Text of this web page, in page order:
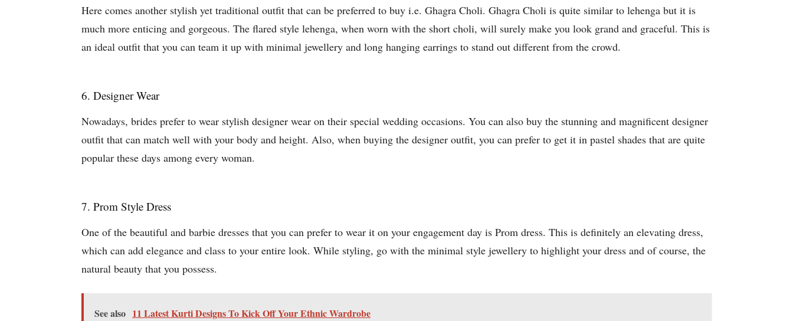
Here comes another stylish yet traditional outfit that can be preferred to buy i.e. Ghagra Choli. Ghagra Choli is quite similar to lehenga but it is
much more enticing and gorgeous. The flared style lehenga, when worn with the short choli, will surely make you look grand and graceful. This is
an ideal outfit that you can team it up with minimal jewellery and long hanging earrings to stand out different from the crowd.
6. Designer Wear
Nowadays, brides prefer to wear stylish designer wear on their special wedding occasions. You can also buy the stunning and magnificent designer
outfit that can match well with your body and height. Also, when buying the designer outfit, you can prefer to get it in pastel shades that are quite
popular these days among every woman.
7. Prom Style Dress
One of the beautiful and barbie dresses that you can prefer to wear it on your engagement day is Prom dress. This is definitely an elevating dress,
which can add elegance and class to your entire look. While styling, go with the minimal style jewellery to highlight your dress and of course, the
natural beauty that you possess.
See also 11 Latest Kurti Designs To Kick Off Your Ethnic Wardrobe